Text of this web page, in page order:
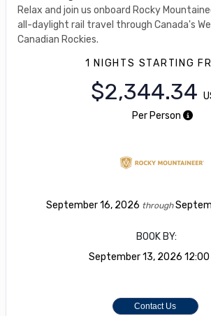
Relax and join us onboard Rocky
all-daylight rail travel through Canada's
Canadian Rockies.
1 NIGHTS STARTING
$2,344.34
Per Person
September 16, 2026 through
BOOK BY:
September 13, 2026 12:00
Contact Us